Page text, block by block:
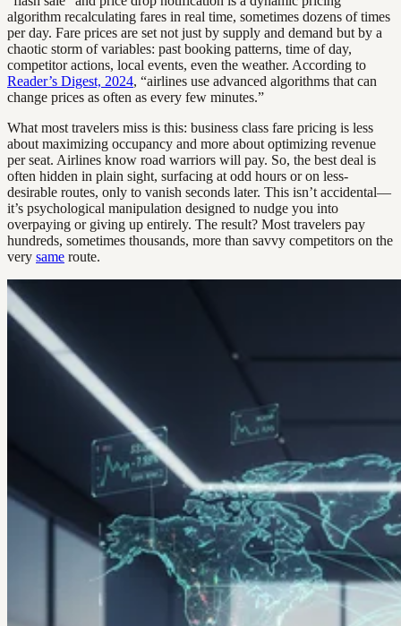
algorithm recalculating fares in real time, sometimes dozens of times
per day. Fare prices are set not just by supply and demand but by a
chaotic storm of variables: past booking patterns, time of day,
competitor actions, local events, even the weather. According to
Reader’s Digest, 2024, “airlines use advanced algorithms that can
change prices as often as every few minutes.”
What most travelers miss is this: business class fare pricing is less
about maximizing occupancy and more about optimizing revenue
per seat. Airlines know road warriors will pay. So, the best deal is
often hidden in plain sight, surfacing at odd hours or on less-
desirable routes, only to vanish seconds later. This isn’t accidental—
it’s psychological manipulation designed to nudge you into
overpaying or giving up entirely. The result? Most travelers pay
hundreds, sometimes thousands, more than savvy competitors on the
very same route.